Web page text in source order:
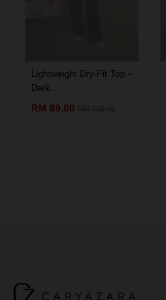
Lightweight Dry-Fit Top -
Dark...
RM 89.00